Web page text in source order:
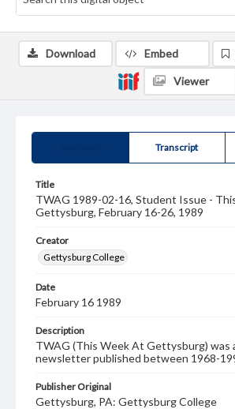
Transcript
Title
TWAG 1989-02-16, Student Issue -
Gettysburg, February 16-26, 1989
Creator
Gettysburg College
Date
February 16 1989
Description
TWAG (This Week At Gettysburg) was
newsletter published between 1968-
Publisher Original
Gettysburg, PA: Gettysburg College
Download Embed
Viewer